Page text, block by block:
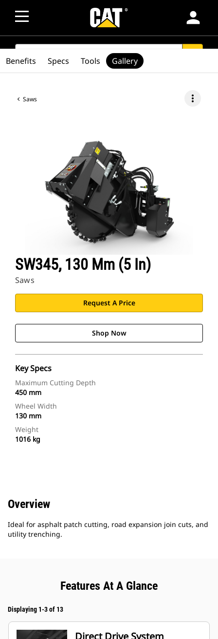
person
SEARCH
Saws more_vert
SW345, 130 Mm (5 In)
Saws
Request A Price
Shop Now
Key Specs
Maximum Cutting Depth
450 mm
Wheel Width
130 mm
Weight
1016 kg
Benefits Specs Tools Gallery
Overview
Ideal for asphalt patch cutting, road expansion join cuts, and
utility trenching.
Features At A Glance
Displaying 1-3 of 13